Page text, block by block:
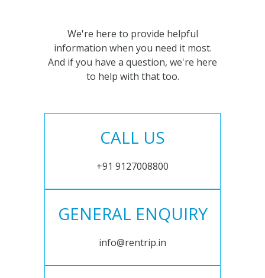
We're here to provide helpful
information when you need it most.
And if you have a question, we're here
to help with that too.
CALL US
+91 9127008800
GENERAL ENQUIRY
info@rentrip.in